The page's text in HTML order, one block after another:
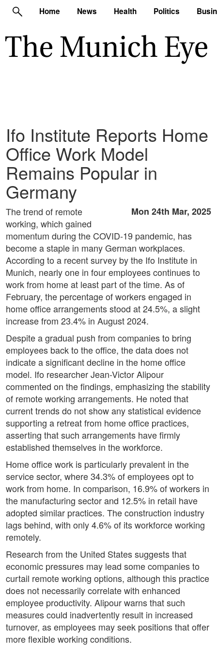
Home News Health Politics
Ifo Institute Reports Home
Office Work Model
Remains Popular in
Germany
Mon 24th Mar, 2025
The trend of remote
working, which gained
momentum during the COVID-19 pandemic, has
become a staple in many German workplaces.
According to a recent survey by the Ifo Institute in
Munich, nearly one in four employees continues to
work from home at least part of the time. As of
February, the percentage of workers engaged in
home office arrangements stood at 24.5%, a slight
increase from 23.4% in August 2024.
Despite a gradual push from companies to bring
employees back to the office, the data does not
indicate a significant decline in the home office
model. Ifo researcher Jean-Victor Alipour
commented on the findings, emphasizing the stability
of remote working arrangements. He noted that
current trends do not show any statistical evidence
supporting a retreat from home office practices,
asserting that such arrangements have firmly
established themselves in the workforce.
Home office work is particularly prevalent in the
service sector, where 34.3% of employees opt to
work from home. In comparison, 16.9% of workers in
the manufacturing sector and 12.5% in retail have
adopted similar practices. The construction industry
lags behind, with only 4.6% of its workforce working
remotely.
Research from the United States suggests that
economic pressures may lead some companies to
curtail remote working options, although this practice
does not necessarily correlate with enhanced
employee productivity. Alipour warns that such
measures could inadvertently result in increased
turnover, as employees may seek positions that offer
more flexible working conditions.